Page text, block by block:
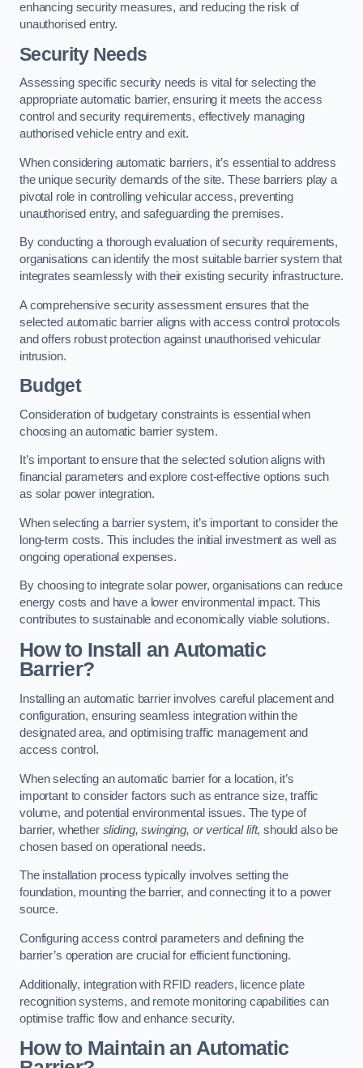
enhancing security measures, and reducing the risk of
unauthorised entry.
Security Needs
Assessing specific security needs is vital for selecting the
appropriate automatic barrier, ensuring it meets the access
control and security requirements, effectively managing
authorised vehicle entry and exit.
When considering automatic barriers, it’s essential to address
the unique security demands of the site. These barriers play a
pivotal role in controlling vehicular access, preventing
unauthorised entry, and safeguarding the premises.
By conducting a thorough evaluation of security requirements,
organisations can identify the most suitable barrier system that
integrates seamlessly with their existing security infrastructure.
A comprehensive security assessment ensures that the
selected automatic barrier aligns with access control protocols
and offers robust protection against unauthorised vehicular
intrusion.
Budget
Consideration of budgetary constraints is essential when
choosing an automatic barrier system.
It’s important to ensure that the selected solution aligns with
financial parameters and explore cost-effective options such
as solar power integration.
When selecting a barrier system, it’s important to consider the
long-term costs. This includes the initial investment as well as
ongoing operational expenses.
By choosing to integrate solar power, organisations can reduce
energy costs and have a lower environmental impact. This
contributes to sustainable and economically viable solutions.
How to Install an Automatic
Barrier?
Installing an automatic barrier involves careful placement and
configuration, ensuring seamless integration within the
designated area, and optimising traffic management and
access control.
When selecting an automatic barrier for a location, it’s
important to consider factors such as entrance size, traffic
volume, and potential environmental issues. The type of
barrier, whether sliding, swinging, or vertical lift, should also be
chosen based on operational needs.
The installation process typically involves setting the
foundation, mounting the barrier, and connecting it to a power
source.
Configuring access control parameters and defining the
barrier’s operation are crucial for efficient functioning.
Additionally, integration with RFID readers, licence plate
recognition systems, and remote monitoring capabilities can
optimise traffic flow and enhance security.
How to Maintain an Automatic